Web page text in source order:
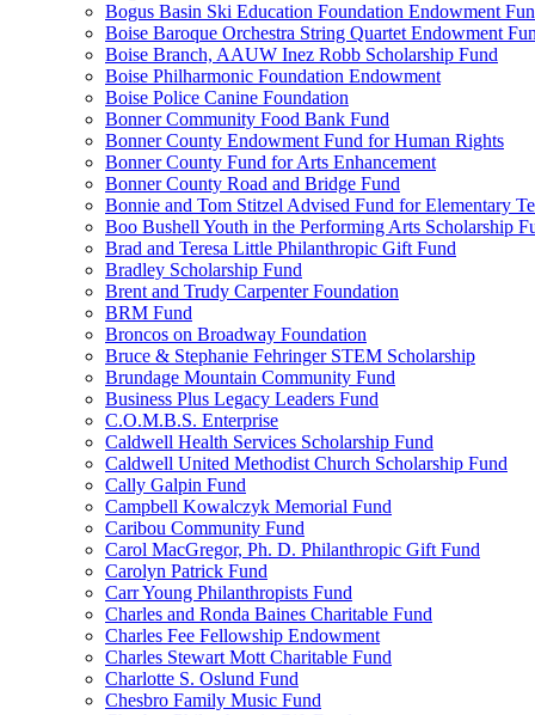
Bogus Basin Ski Education Foundation Endowment
Boise Baroque Orchestra String Quartet Endowment
Boise Branch, AAUW Inez Robb Scholarship Fund
Boise Philharmonic Foundation Endowment
Boise Police Canine Foundation
Bonner Community Food Bank Fund
Bonner County Endowment Fund for Human Rights
Bonner County Fund for Arts Enhancement
Bonner County Road and Bridge Fund
Bonnie and Tom Stitzel Advised Fund for Elementary
Boo Bushell Youth in the Performing Arts Scholarship
Brad and Teresa Little Philanthropic Gift Fund
Bradley Scholarship Fund
Brent and Trudy Carpenter Foundation
BRM Fund
Broncos on Broadway Foundation
Bruce & Stephanie Fehringer STEM Scholarship
Brundage Mountain Community Fund
Business Plus Legacy Leaders Fund
C.O.M.B.S. Enterprise
Caldwell Health Services Scholarship Fund
Caldwell United Methodist Church Scholarship Fund
Cally Galpin Fund
Campbell Kowalczyk Memorial Fund
Caribou Community Fund
Carol MacGregor, Ph. D. Philanthropic Gift Fund
Carolyn Patrick Fund
Carr Young Philanthropists Fund
Charles and Ronda Baines Charitable Fund
Charles Fee Fellowship Endowment
Charles Stewart Mott Charitable Fund
Charlotte S. Oslund Fund
Chesbro Family Music Fund